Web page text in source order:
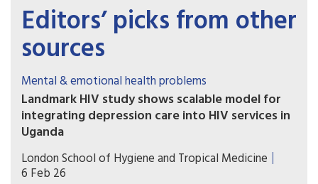
Editors’ picks from other
sources
Mental & emotional health problems
Landmark HIV study shows scalable model for
integrating depression care into HIV services in
Uganda
A major study has shown that integrating
structured depression care into routine HIV
London School of Hygiene and Tropical Medicine
6 Feb 26